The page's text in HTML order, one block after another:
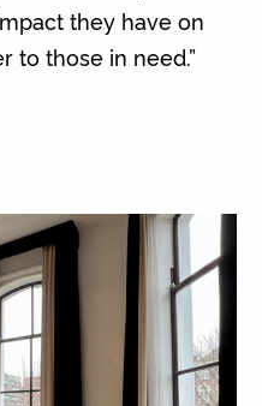
they have on
to those in need.”